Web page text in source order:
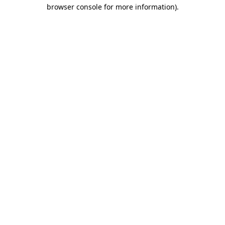
browser console for more information).